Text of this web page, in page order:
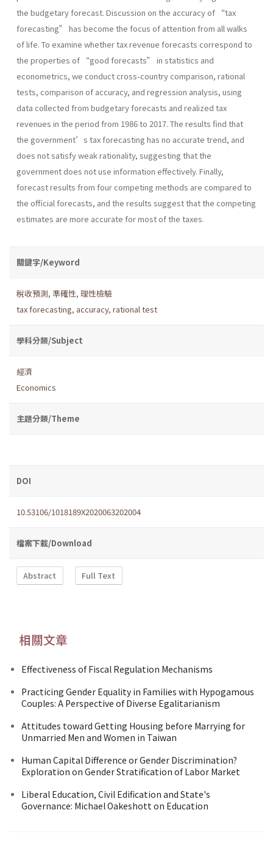
the budgetary forecast. Discussion on the accuracy of “tax
forecasting” has become the focus of attention from all walks
of life. To examine whether tax revenue forecasts correspond to
the properties of “good forecasts” in statistics and
econometrics, we conduct cross-country comparison, rational
tests, comparison of accuracy, and regression analysis, using
data collected from budgetary forecasts and realized tax
revenues in the period from 1986 to 2017. The results find that
the government’s tax forecasting has no accurate trend, and
does not satisfy weak rationality, suggesting that the
government does not use information effectively. Finally,
forecast results from four competing methods are compared to
the official forecasts, and the results suggest that the competing
estimates are more accurate for most of the taxes.
關鍵字/Keyword
稅收預測, 準確性, 理性檢驗
tax forecasting, accuracy, rational test
學科分類/Subject
經濟
Economics
主題分類/Theme
DOI
10.53106/1018189X2020063202004
檔案下載/Download
Abstract Full Text
相關文章
Effectiveness of Fiscal Regulation Mechanisms
Practicing Gender Equality in Families with Hypogamous
Couples: A Perspective of Diverse Egalitarianism
Attitudes toward Getting Housing before Marrying for
Unmarried Men and Women in Taiwan
Human Capital Difference or Gender Discrimination?
Exploration on Gender Stratification of Labor Market
Liberal Education, Civil Edification and State's
Governance: Michael Oakeshott on Education